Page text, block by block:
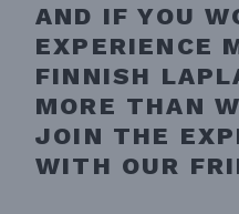
AND IF YOU
EXPERIENCE
FINNISH
MORE THAN
JOIN THE
WITH OUR